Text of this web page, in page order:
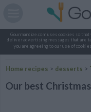
Gourmandize.com uses cookies so
deliver advertising messages that are
you are agreeing to our use of cookies.
Home recipes > desserts >
Our best